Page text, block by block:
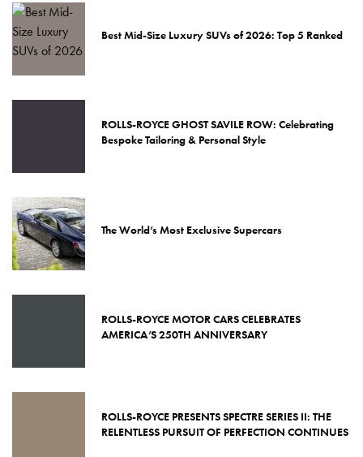
Best Mid-Size Luxury SUVs of 2026: Top 5 Ranked
ROLLS-ROYCE GHOST SAVILE ROW: Celebrating
Bespoke Tailoring & Personal Style
The World’s Most Exclusive Supercars
ROLLS-ROYCE MOTOR CARS CELEBRATES
AMERICA’S 250TH ANNIVERSARY
ROLLS-ROYCE PRESENTS SPECTRE SERIES II: THE
RELENTLESS PURSUIT OF PERFECTION CONTINUES